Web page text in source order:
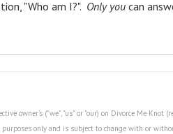
"Who am I?". Only you can
owner's ("we", "us" or "our) on Divorce Me Knot
only and is subject to change with or